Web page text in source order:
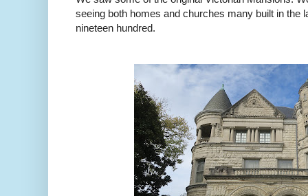
seeing both homes and churches many built in the
nineteen hundred.